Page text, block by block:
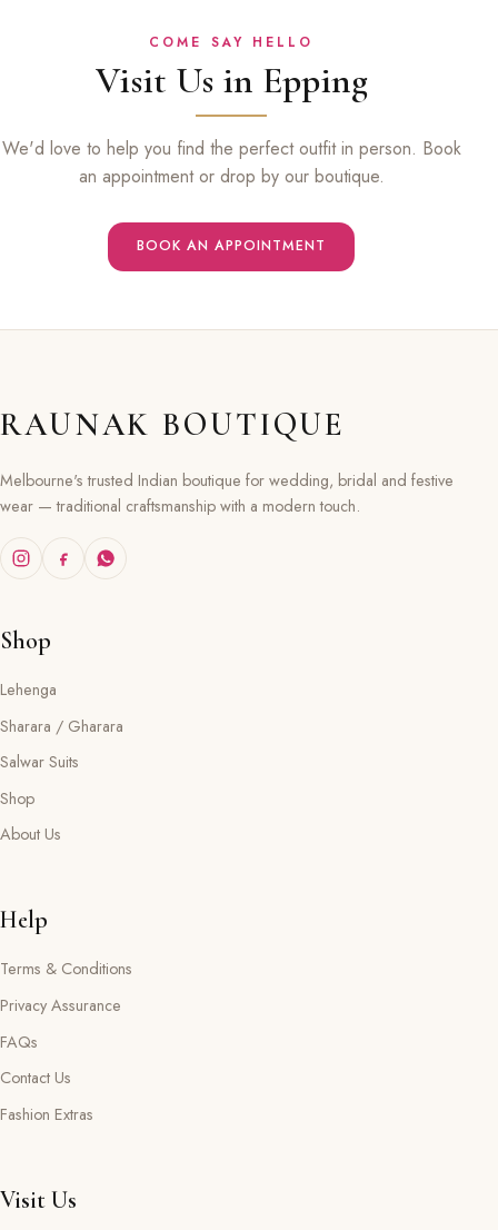
COME SAY HELLO
Visit Us in Epping
We'd love to help you find the perfect outfit in person. Book
an appointment or drop by our boutique.
BOOK AN APPOINTMENT
RAUNAK BOUTIQUE
Melbourne's trusted Indian boutique for wedding, bridal and festive
wear — traditional craftsmanship with a modern touch.
Shop
Lehenga
Sharara / Gharara
Salwar Suits
Shop
About Us
Help
Terms & Conditions
Privacy Assurance
FAQs
Contact Us
Fashion Extras
Visit Us